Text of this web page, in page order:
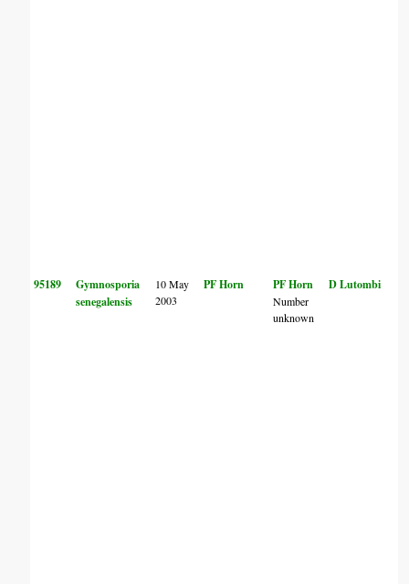
95189
Gymnosporia
senegalensis
10 May
2003
PF Horn PF Horn
Number
unknown
D Lutombi